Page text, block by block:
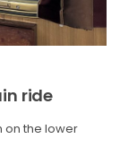
ride
on the lower